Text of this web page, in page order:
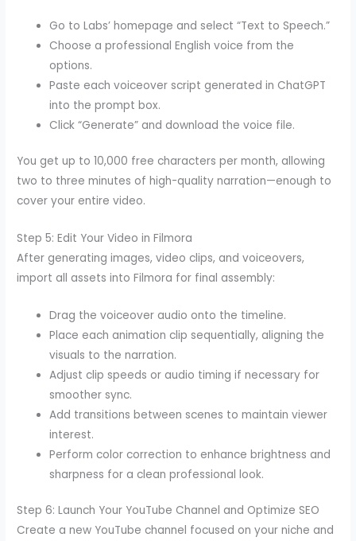
Go to Labs’ homepage and select “Text to Speech.”
Choose a professional English voice from the
options.
Paste each voiceover script generated in ChatGPT
into the prompt box.
Click “Generate” and download the voice file.
You get up to 10,000 free characters per month, allowing
two to three minutes of high-quality narration—enough to
cover your entire video.
Step 5: Edit Your Video in Filmora
After generating images, video clips, and voiceovers,
import all assets into Filmora for final assembly:
Drag the voiceover audio onto the timeline.
Place each animation clip sequentially, aligning the
visuals to the narration.
Adjust clip speeds or audio timing if necessary for
smoother sync.
Add transitions between scenes to maintain viewer
interest.
Perform color correction to enhance brightness and
sharpness for a clean professional look.
Step 6: Launch Your YouTube Channel and Optimize SEO
Create a new YouTube channel focused on your niche and